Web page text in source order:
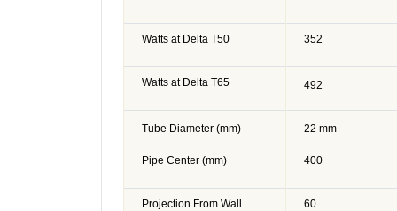
Watts at Delta T50 352
Watts at Delta T65 492
Tube Diameter (mm) 22 mm
Pipe Center (mm) 400
Projection From Wall 60